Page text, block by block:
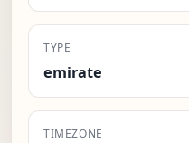
TYPE
emirate
TIMEZONE